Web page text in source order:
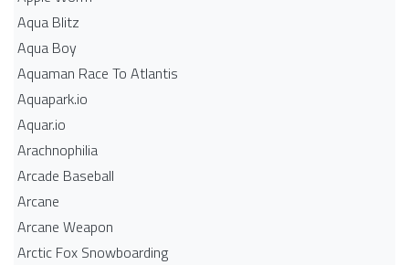
Aqua Blitz
Aqua Boy
Aquaman Race To Atlantis
Aquapark.io
Aquar.io
Arachnophilia
Arcade Baseball
Arcane
Arcane Weapon
Arctic Fox Snowboarding